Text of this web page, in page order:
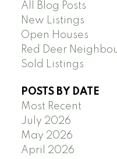
All Blog Posts
New Listings
Open Houses
Red Deer
Sold Listings
POSTS BY DATE
Most Recent
July 2026
May 2026
April 2026